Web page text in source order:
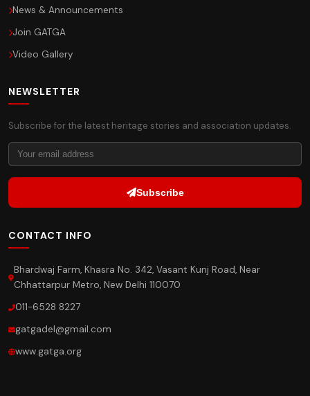
News & Announcements
Join GATGA
Video Gallery
NEWSLETTER
Subscribe for the latest heritage stories and association updates.
Subscribe
CONTACT INFO
Bhardwaj Farm, Khasra No. 342, Vasant Kunj Road, Near
Chhattarpur Metro, New Delhi 110070
011-6528 8227
gatgadel@gmail.com
www.gatga.org